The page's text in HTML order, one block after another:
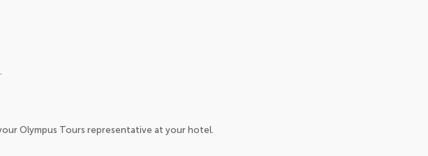
Olympus Tours representative at your hotel.